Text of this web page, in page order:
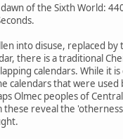
of the Sixth World:
into disuse, replaced
there is a traditional
calendars. While it is
calendars that were used
Olmec peoples of
reveal the